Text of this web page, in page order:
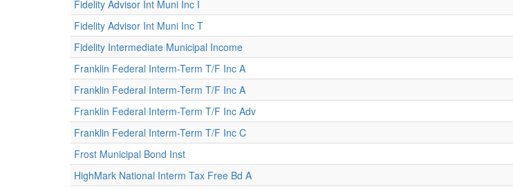
Fidelity Advisor Int Muni Inc I
Fidelity Advisor Int Muni Inc T
Fidelity Intermediate Municipal Income
Franklin Federal Interm-Term T/F Inc A
Franklin Federal Interm-Term T/F Inc A
Franklin Federal Interm-Term T/F Inc Adv
Franklin Federal Interm-Term T/F Inc C
Frost Municipal Bond Inst
HighMark National Interm Tax Free Bd A